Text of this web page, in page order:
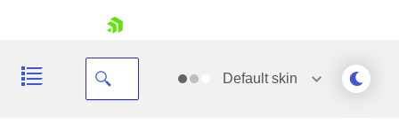
Defaultskin